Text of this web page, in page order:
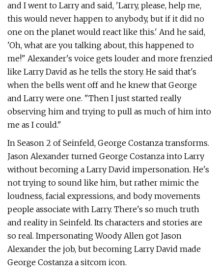
and I went to Larry and said, 'Larry, please, help me,
this would never happen to anybody, but if it did no
one on the planet would react like this.' And he said,
'Oh, what are you talking about, this happened to
me!" Alexander's voice gets louder and more frenzied
like Larry David as he tells the story. He said that's
when the bells went off and he knew that George
and Larry were one. "Then I just started really
observing him and trying to pull as much of him into
me as I could."
In Season 2 of Seinfeld, George Costanza transforms.
Jason Alexander turned George Costanza into Larry
without becoming a Larry David impersonation. He's
not trying to sound like him, but rather mimic the
loudness, facial expressions, and body movements
people associate with Larry. There's so much truth
and reality in Seinfeld. Its characters and stories are
so real. Impersonating Woody Allen got Jason
Alexander the job, but becoming Larry David made
George Costanza a sitcom icon.